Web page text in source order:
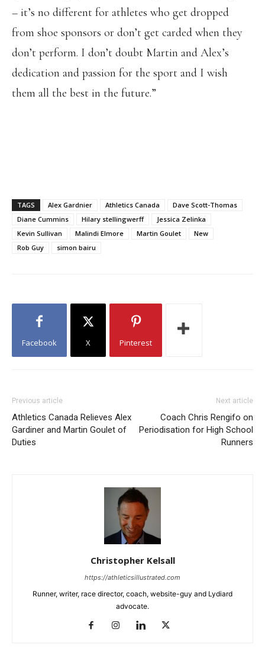
– it’s no different for athletes who get dropped
from shoe sponsors or don’t get carded when they
don’t perform. I don’t doubt Martin and Alex’s
dedication and passion for the sport and I wish
them all the best in the future.”
TAGS Alex Gardnier Athletics Canada
Dave Scott-Thomas
Diane Cummins
Hilary stellingwerff
Jessica Zelinka
Kevin Sullivan
Malindi Elmore Martin Goulet
New
Rob Guy
simon bairu
Facebook X Pinterest
Previous article
Athletics Canada Relieves Alex
Gardiner and Martin Goulet of
Duties
Next article
Coach Chris Rengifo on
Periodisation for High School
Runners
Christopher Kelsall
https://athleticsillustrated.com
Runner, writer, race director, coach, website-guy and Lydiard
advocate.